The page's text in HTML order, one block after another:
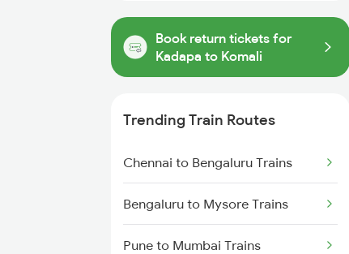
Book return tickets for
Kadapa to Komali
Trending Train Routes
Chennai to Bengaluru Trains
Bengaluru to Mysore Trains
Pune to Mumbai Trains